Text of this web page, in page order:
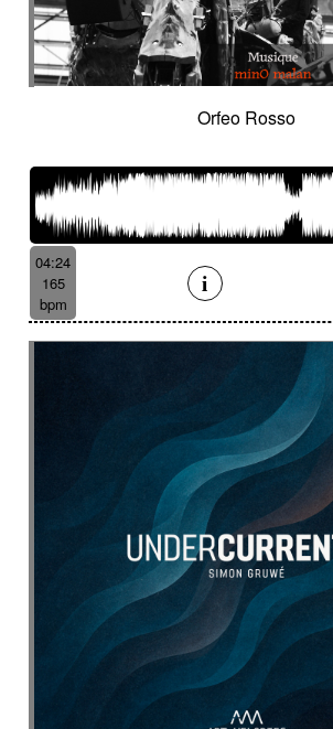
Orfeo Rosso
04:24
165
bpm